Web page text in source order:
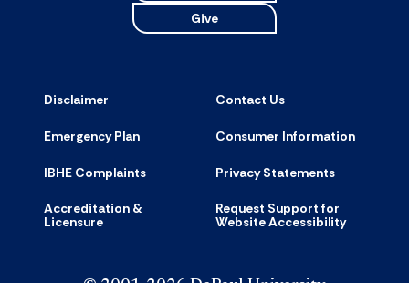
Give
Disclaimer Contact Us
Emergency Plan Consumer Information
IBHE Complaints Privacy Statements
Accreditation &
Licensure
Request Support for
Website Accessibility